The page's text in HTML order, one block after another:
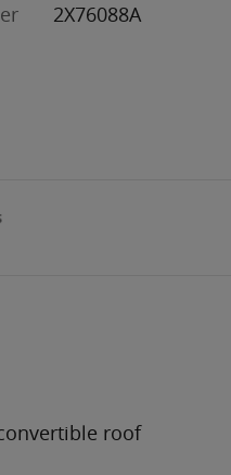
2X76088A
roof